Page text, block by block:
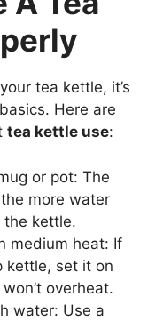
tea kettle, it’s
Here are
tea kettle use:
or pot: The
more water
the kettle.
medium heat: If
kettle, set it on
overheat.
water: Use a